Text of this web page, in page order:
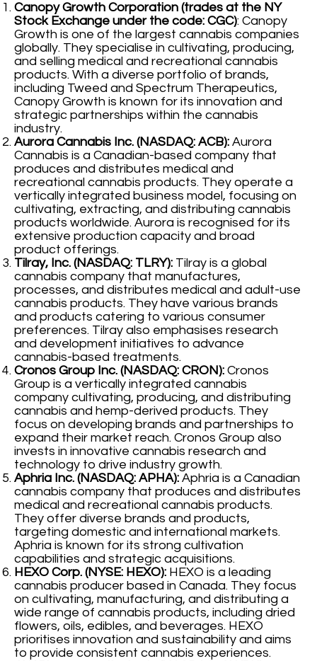
Canopy Growth Corporation (trades at the NY
Stock Exchange under the code: CGC): Canopy
Growth is one of the largest cannabis companies
globally. They specialise in cultivating, producing,
and selling medical and recreational cannabis
products. With a diverse portfolio of brands,
including Tweed and Spectrum Therapeutics,
Canopy Growth is known for its innovation and
strategic partnerships within the cannabis
industry.
Aurora Cannabis Inc. (NASDAQ: ACB): Aurora
Cannabis is a Canadian-based company that
produces and distributes medical and
recreational cannabis products. They operate a
vertically integrated business model, focusing on
cultivating, extracting, and distributing cannabis
products worldwide. Aurora is recognised for its
extensive production capacity and broad
product offerings.
Tilray, Inc. (NASDAQ: TLRY): Tilray is a global
cannabis company that manufactures,
processes, and distributes medical and adult-use
cannabis products. They have various brands
and products catering to various consumer
preferences. Tilray also emphasises research
and development initiatives to advance
cannabis-based treatments.
Cronos Group Inc. (NASDAQ: CRON): Cronos
Group is a vertically integrated cannabis
company cultivating, producing, and distributing
cannabis and hemp-derived products. They
focus on developing brands and partnerships to
expand their market reach. Cronos Group also
invests in innovative cannabis research and
technology to drive industry growth.
Aphria Inc. (NASDAQ: APHA): Aphria is a Canadian
cannabis company that produces and distributes
medical and recreational cannabis products.
They offer diverse brands and products,
targeting domestic and international markets.
Aphria is known for its strong cultivation
capabilities and strategic acquisitions.
HEXO Corp. (NYSE: HEXO): HEXO is a leading
cannabis producer based in Canada. They focus
on cultivating, manufacturing, and distributing a
wide range of cannabis products, including dried
flowers, oils, edibles, and beverages. HEXO
prioritises innovation and sustainability and aims
to provide consistent cannabis experiences.